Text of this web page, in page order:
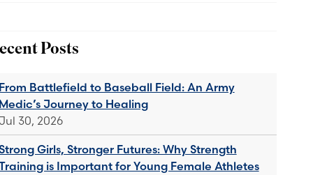
Posts
Battlefield to Baseball Field: An Army
Journey to Healing
30, 2026
Girls, Stronger Futures: Why Strength
is Important for Young Female Athletes